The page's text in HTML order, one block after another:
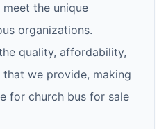
the unique
organizations.
quality, affordability,
we provide, making
for church bus for sale